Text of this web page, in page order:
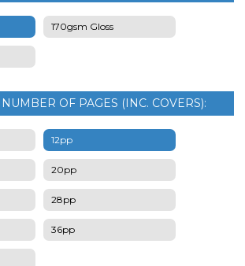
170gsm Gloss
OF PAGES (INC. COVERS):
12pp
20pp
28pp
36pp